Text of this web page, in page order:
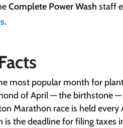
Complete Power Wash staff
.
most popular month for
of April — the birthstone —
Marathon race is held every
is the deadline for filing taxes